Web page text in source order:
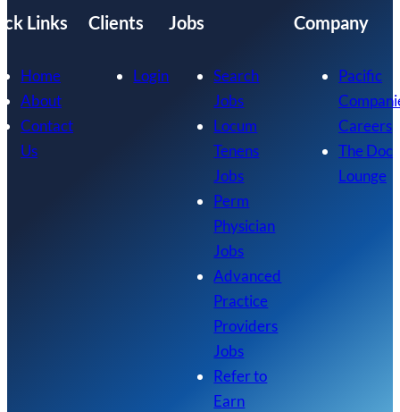
Links
Home
About
Contact
Us
Clients
Login
Jobs
Search
Jobs
Locum
Tenens
Jobs
Perm
Physician
Jobs
Advanced
Practice
Providers
Jobs
Refer to
Earn
Company
Pacific
Careers
The Doc
Lounge